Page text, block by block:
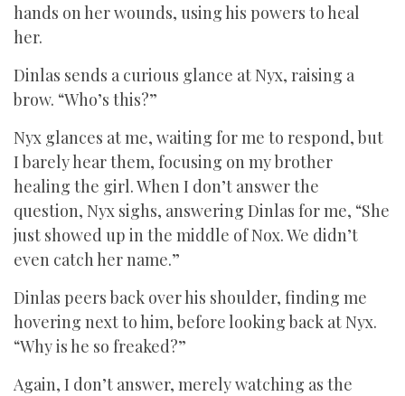
hands on her wounds, using his powers to heal
her.
Dinlas sends a curious glance at Nyx, raising a
brow. “Who’s this?”
Nyx glances at me, waiting for me to respond, but
I barely hear them, focusing on my brother
healing the girl. When I don’t answer the
question, Nyx sighs, answering Dinlas for me, “She
just showed up in the middle of Nox. We didn’t
even catch her name.”
Dinlas peers back over his shoulder, finding me
hovering next to him, before looking back at Nyx.
“Why is he so freaked?”
Again, I don’t answer, merely watching as the